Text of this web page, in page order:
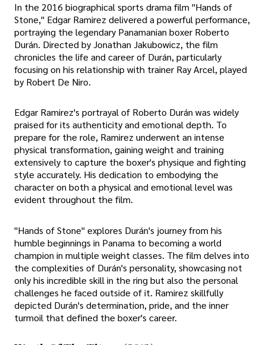
In the 2016 biographical sports drama film "Hands of
Stone," Edgar Ramirez delivered a powerful performance,
portraying the legendary Panamanian boxer Roberto
Durán. Directed by Jonathan Jakubowicz, the film
chronicles the life and career of Durán, particularly
focusing on his relationship with trainer Ray Arcel, played
by Robert De Niro.
Edgar Ramirez's portrayal of Roberto Durán was widely
praised for its authenticity and emotional depth. To
prepare for the role, Ramirez underwent an intense
physical transformation, gaining weight and training
extensively to capture the boxer's physique and fighting
style accurately. His dedication to embodying the
character on both a physical and emotional level was
evident throughout the film.
"Hands of Stone" explores Durán's journey from his
humble beginnings in Panama to becoming a world
champion in multiple weight classes. The film delves into
the complexities of Durán's personality, showcasing not
only his incredible skill in the ring but also the personal
challenges he faced outside of it. Ramirez skillfully
depicted Durán's determination, pride, and the inner
turmoil that defined the boxer's career.